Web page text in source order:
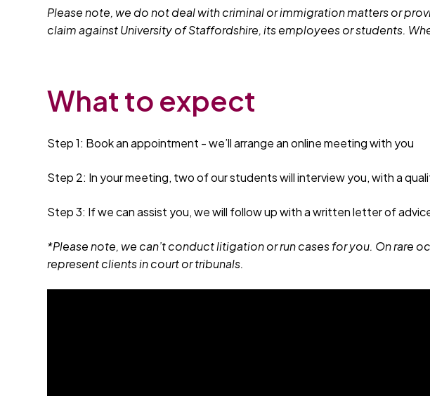
Please note, we do not deal with criminal or immigration matters or
claim against University of Staffordshire, its employees or students.
What to expect
Step 1: Book an appointment - we’ll arrange an online meeting with you
Step 2: In your meeting, two of our students will interview you, with a
Step 3: If we can assist you, we will follow up with a written letter of
*Please note, we can’t conduct litigation or run cases for you. On rare
represent clients in court or tribunals.